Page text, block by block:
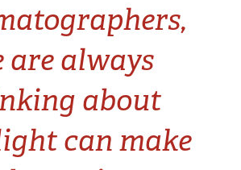
are always
about
can make